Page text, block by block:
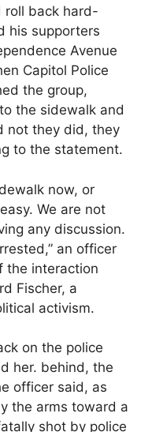
roll back hard-
his supporters
Avenue
Capitol Police
the group,
the sidewalk and
not they did, they
to the statement.
now, or
We are not
any discussion.
an officer
the interaction
Fischer, a
activism.
on the police
her. behind, the
officer said, as
the arms toward a
shot by police